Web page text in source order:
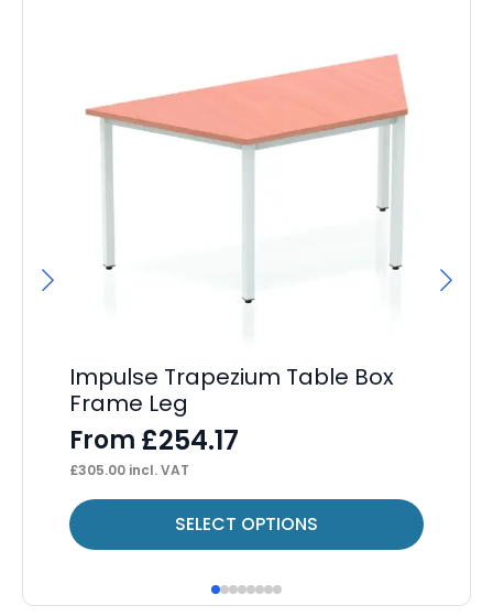
Impulse Trapezium Table Box
Frame Leg
From £254.17
£305.00 incl. VAT
SELECT OPTIONS
This
product